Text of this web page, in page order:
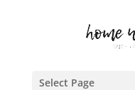
Select Page